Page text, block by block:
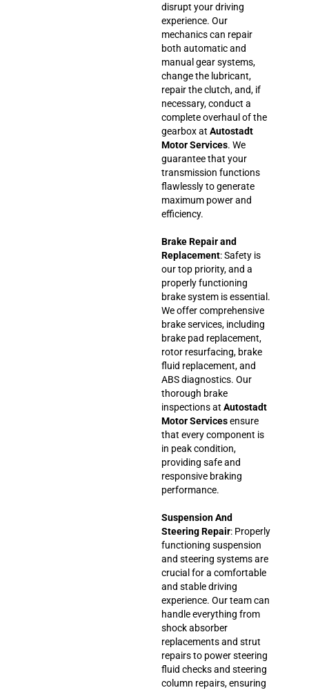
disrupt your driving
experience. Our
mechanics can repair
both automatic and
manual gear systems,
change the lubricant,
repair the clutch, and, if
necessary, conduct a
complete overhaul of the
gearbox at Autostadt
Motor Services. We
guarantee that your
transmission functions
flawlessly to generate
maximum power and
efficiency.
Brake Repair and
Replacement: Safety is
our top priority, and a
properly functioning
brake system is essential.
We offer comprehensive
brake services, including
brake pad replacement,
rotor resurfacing, brake
fluid replacement, and
ABS diagnostics. Our
thorough brake
inspections at Autostadt
Motor Servicesensure
that every component is
in peak condition,
providing safe and
responsive braking
performance.
Suspension And
Steering Repair: Properly
functioning suspension
and steering systems are
crucial for a comfortable
and stable driving
experience. Our team can
handle everything from
shock absorber
replacements and strut
repairs to power steering
fluid checks and steering
column repairs, ensuring